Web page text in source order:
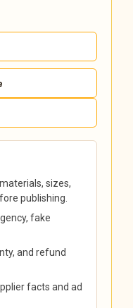
sizes,
publishing.
fake
and refund
facts and ad